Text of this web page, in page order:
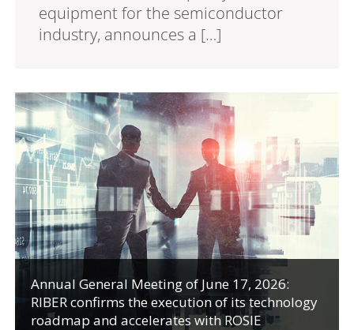
equipment for the semiconductor
industry, announces a […]
Annual General Meeting of June 17, 2026:
RIBER confirms the execution of its technology
roadmap and accelerates with ROSIE